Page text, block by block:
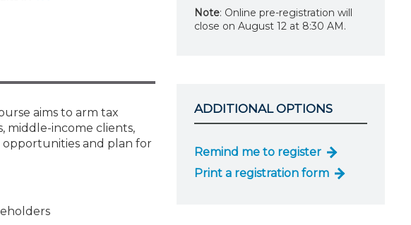
aims to arm tax
middle-income clients,
opportunities and plan for
Note: Online pre-registration will
close on August 12 at 8:30 AM.
ADDITIONAL OPTIONS
Remind me to register
Print a registration form